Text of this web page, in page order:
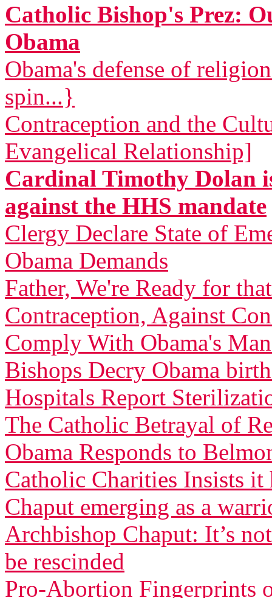
Catholic Bishop's Prez:
Obama
Obama's defense of
spin...}
Contraception and the
Evangelical Relationship]
Cardinal Timothy Dolan
against the HHS mandate
Clergy Declare State of
Obama Demands
Father, We're Ready for
Contraception, Against
Comply With Obama's
Bishops Decry Obama
Hospitals Report
The Catholic Betrayal of
Obama Responds to
Catholic Charities Insists it
Chaput emerging as a
Archbishop Chaput: It’s
be rescinded
Pro-Abortion Fingerprints